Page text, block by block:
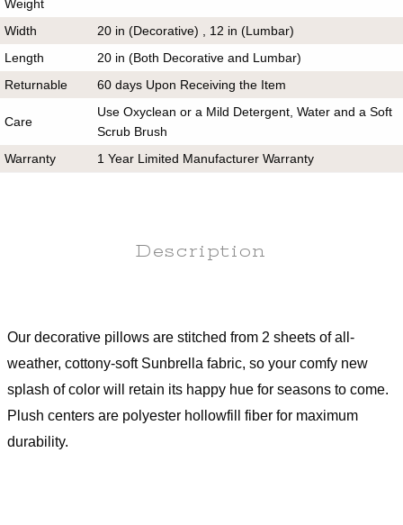
Weight
Width
20 in (Decorative) , 12 in (Lumbar)
Length
20 in (Both Decorative and Lumbar)
Returnable
60 days Upon Receiving the Item
Care
Use Oxyclean or a Mild Detergent, Water and a Soft
Scrub Brush
Warranty
1 Year Limited Manufacturer Warranty
Description
Our decorative pillows are stitched from 2 sheets of all-
weather, cottony-soft Sunbrella fabric, so your comfy new
splash of color will retain its happy hue for seasons to come.
Plush centers are polyester hollowfill fiber for maximum
durability.